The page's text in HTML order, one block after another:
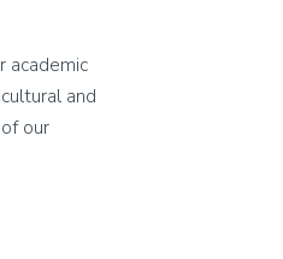
academic
and
our